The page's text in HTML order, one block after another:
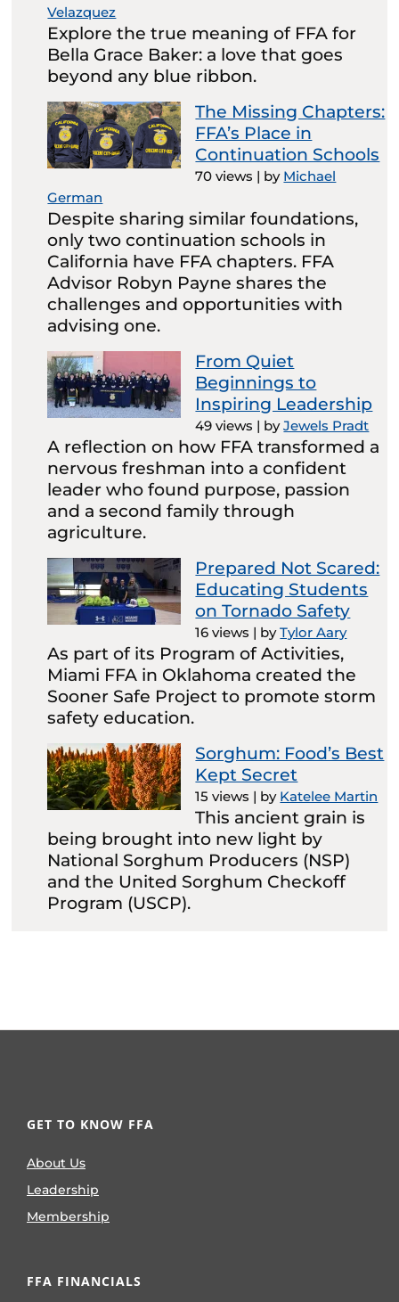
Velazquez
Explore the true meaning of FFA for
Bella Grace Baker: a love that goes
beyond any blue ribbon.
The Missing Chapters:
FFA’s Place in
Continuation Schools
70 views | by Michael
German
Despite sharing similar foundations,
only two continuation schools in
California have FFA chapters. FFA
Advisor Robyn Payne shares the
challenges and opportunities with
advising one.
From Quiet
Beginnings to
Inspiring Leadership
49 views | byJewels Pradt
A reflection on how FFA transformed a
nervous freshman into a confident
leader who found purpose, passion
and a second family through
agriculture.
Prepared Not Scared:
Educating Students
on Tornado Safety
16 views | byTylor Aary
As part of its Program of Activities,
Miami FFA in Oklahoma created the
Sooner Safe Project to promote storm
safety education.
Sorghum: Food’s Best
Kept Secret
15 views | by Katelee Martin
This ancient grain is
being brought into new light by
National Sorghum Producers (NSP)
and the United Sorghum Checkoff
Program (USCP).
GET TO KNOW FFA
About Us
Leadership
Membership
FFA FINANCIALS